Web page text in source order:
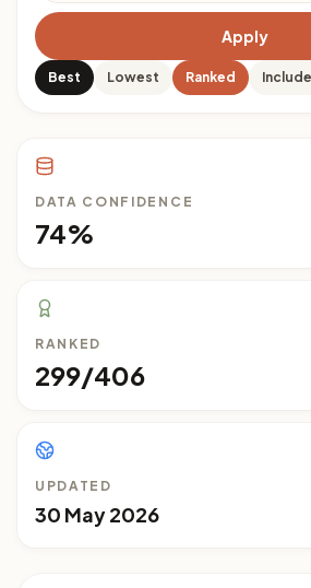
Apply
Best Lowest Ranked
DATA CONFIDENCE
74%
RANKED
299/406
UPDATED
30 May 2026